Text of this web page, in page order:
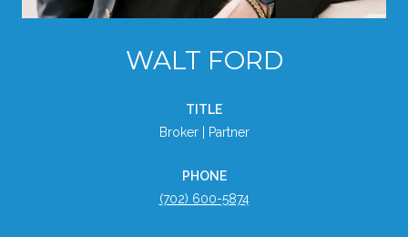
WALT FORD
TITLE
Broker | Partner
PHONE
(702) 600-5874